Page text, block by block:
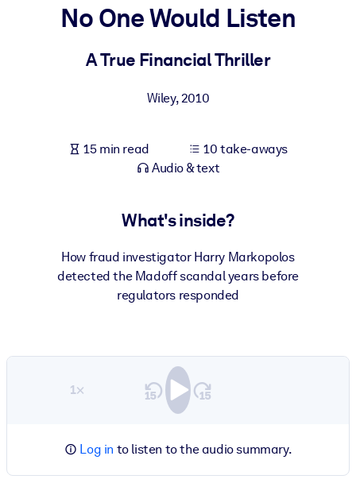
For LMS/LXP
Enrich your corporate library with trusted, ready-to-use business
Fuel your AI systems with reliable, structured knowledge to
No One Would Listen
A True Financial Thriller
Wiley,2010
15 min read
10 take-aways
Audio & text
What's inside?
How fraud investigator Harry Markopolos
detected the Madoff scandal years before
regulators responded
1×
Log in to listen to the audio summary.